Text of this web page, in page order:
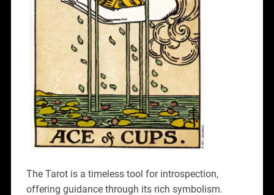
The Tarot is a timeless tool for introspection,
offering guidance through its rich symbolism.